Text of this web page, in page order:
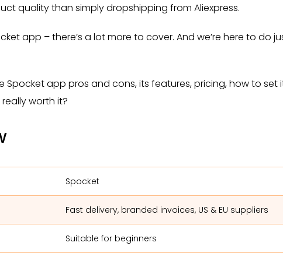
quality than simply dropshipping from Aliexpress.
app – there’s a lot more to cover. And we’re here to do
Spocket app pros and cons, its features, pricing, how to set
worth it?
Spocket
Fast delivery, branded invoices, US & EU suppliers
Suitable for beginners